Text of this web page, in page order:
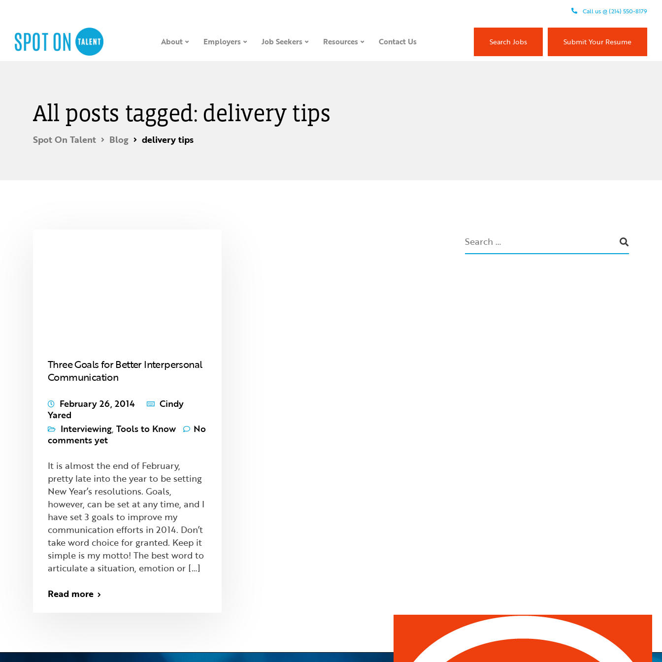
Call us @ (214) 550-8179
About Employers Job Seekers Resources Contact Us Search Jobs Submit Your Resume
All posts tagged: delivery tips
Spot On Talent Blog delivery tips
Three Goals for Better Interpersonal
Communication
February 26, 2014
Cindy
Yared
Interviewing, Tools to Know
No
comments yet
It is almost the end of February,
pretty late into the year to be setting
New Year’s resolutions. Goals,
however, can be set at any time, and I
have set 3 goals to improve my
communication efforts in 2014. Don’t
take word choice for granted. Keep it
simple is my motto! The best word to
articulate a situation, emotion or […]
Read more